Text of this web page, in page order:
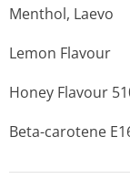
Menthol, Laevo
Lemon Flavour
Honey Flavour
Beta-carotene